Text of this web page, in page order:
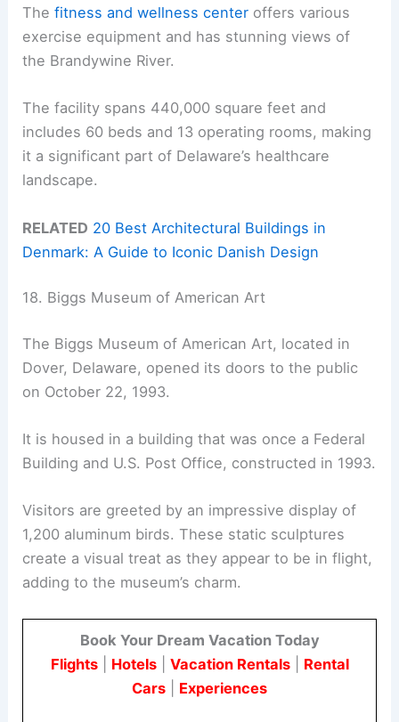
Thefitness and wellness center offers various
exercise equipment and has stunning views of
the Brandywine River.
The facility spans 440,000 square feet and
includes 60 beds and 13 operating rooms, making
it a significant part of Delaware’s healthcare
landscape.
RELATED 20 Best Architectural Buildings in
Denmark: A Guide to Iconic Danish Design
18. Biggs Museum of American Art
The Biggs Museum of American Art, located in
Dover, Delaware, opened its doors to the public
on October 22, 1993.
It is housed in a building that was once a Federal
Building and U.S. Post Office, constructed in 1993.
Visitors are greeted by an impressive display of
1,200 aluminum birds. These static sculptures
create a visual treat as they appear to be in flight,
adding to the museum’s charm.
Book Your Dream Vacation Today
Flights| Hotels| Vacation Rentals| Rental
Cars
Experiences